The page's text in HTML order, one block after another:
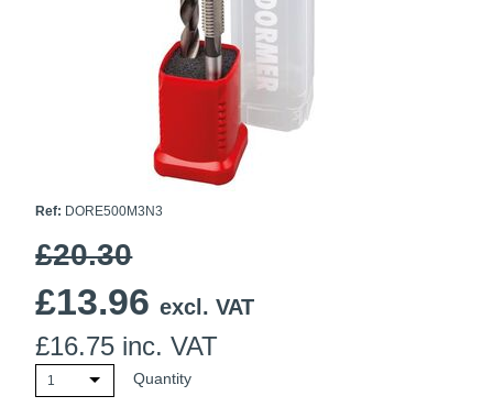
Ti21 EBI Digital Frequency Selective Meter
Amprobe - A Leading Manufacturer of Safe, Reliable Electrical
Introducing The New Fluke Thermal Multimeter
Ref: DORE500M3N3
£20.30
£13.96 excl. VAT
£16.75 inc. VAT
1 Quantity